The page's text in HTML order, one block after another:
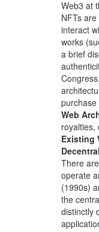
Web3 at
NFTs
interact
works
a brief
Congress.
Web
royalties,
Existing
There
operate
(1990s)
the
distinctly